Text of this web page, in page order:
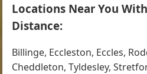
Locations Near You
Distance:
Billinge, Eccleston, Eccles,
Cheddleton, Tyldesley,